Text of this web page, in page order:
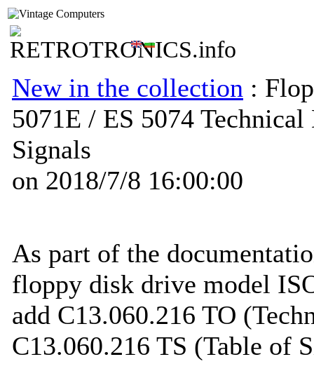
New in the collection :
5071E / ES 5074
Signals
on 2018/7/8 16:00:00
As part of the
floppy disk drive model
add C13.060.216 TO
C13.060.216 TS (Table of